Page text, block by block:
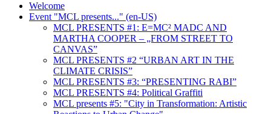
Welcome
Event "MCL presents..." (en-US)
MCL PRESENTS #1: E=MC² MADC AND
MARTHA COOPER – „FROM STREET TO
CANVAS”
MCL PRESENTS #2 “URBAN ART IN THE
CLIMATE CRISIS”
MCL PRESENTS #3: “PRESENTING RABI”
MCL PRESENTS #4: Political Graffiti
MCL presents #5: "City in Transformation: Artistic